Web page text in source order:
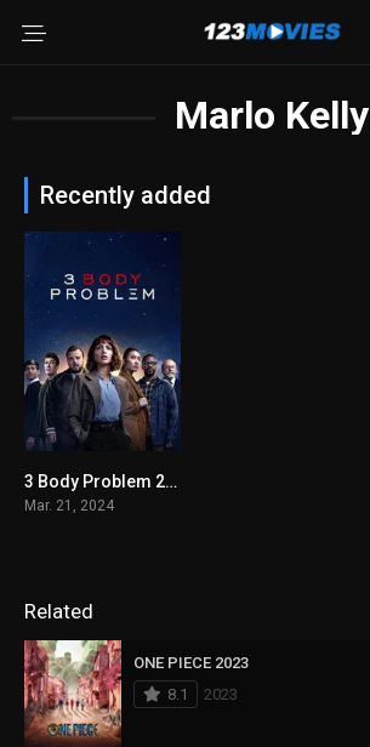
Marlo Kelly
Recently added
7.4813 Body Problem 2024
Mar. 21, 2024
Related
ONE PIECE 2023
8.1
2023